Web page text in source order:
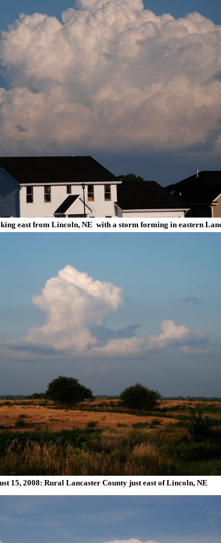
east from Lincoln, NE with a storm forming in eastern
15, 2008: Rural Lancaster County just east of Lincoln, NE